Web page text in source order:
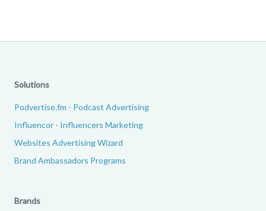
Solutions
Podvertise.fm - Podcast Advertising
Influencor - Influencers Marketing
Websites Advertising Wizard
Brand Ambassadors Programs
Brands